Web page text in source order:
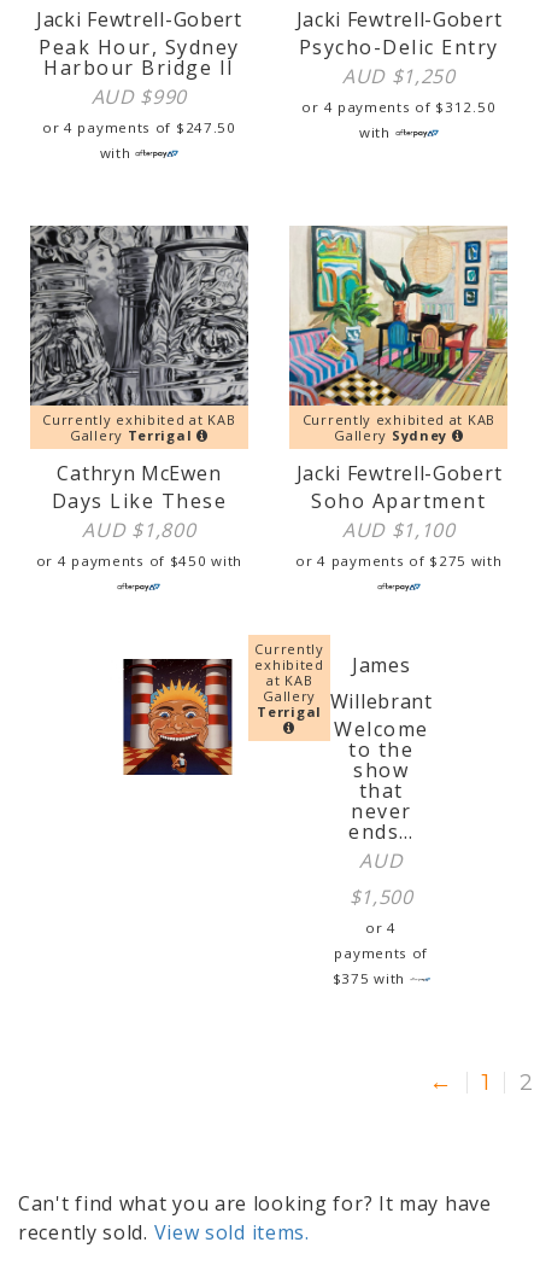
Jacki Fewtrell-Gobert
Peak Hour, Sydney
Harbour Bridge II
AUD $990
or 4 payments of $ 247.50
with
Jacki Fewtrell-Gobert
Psycho-Delic Entry
AUD $1,250
or 4 payments of $ 312.50
with
Currently exhibited at KAB
Gallery Terrigal
Cathryn McEwen
Days Like These
AUD $1,800
or 4 payments of $450 with
Currently exhibited at KAB
Gallery Sydney
Jacki Fewtrell-Gobert
Soho Apartment
AUD $1,100
or 4 payments of $ 275 with
Currently
exhibited
at KAB
Gallery
Terrigal
James
Willebrant
Welcome
to the
show
that
never
ends…
AUD
$1,500
or 4
payments of
$375 with
← 1 2
Can't find what you are looking for? It may have
recently sold. View sold items.